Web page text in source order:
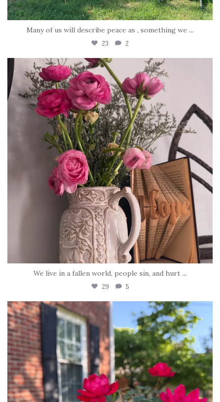
Many of us will describe peace as , something we ...
23 2
tara_dickson
Jun 23
We live in a fallen world, people sin, and hurt ...
29 5
tara_dickson
Jun 22